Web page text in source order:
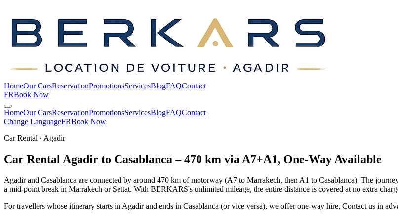
HomeOur CarsReservationPromotionsServicesBlogFAQContact
FRBook Now
HomeOur CarsReservationPromotionsServicesBlogFAQContact
Change LanguageFRBook Now
Car Rental · Agadir
Car Rental Agadir to Casablanca – 470 km via A7+A1, One-Way Available
Agadir and Casablanca are connected by around 470 km of motorway (A7 to Marrakech, then A1 to Casablanca). The
a mid-point break in Marrakech or Settat. With BERKARS's unlimited mileage, the entire distance is covered at no extra
For travellers whose itinerary starts in Agadir and ends in Casablanca (or vice versa), we offer one-way hire. Contact us in